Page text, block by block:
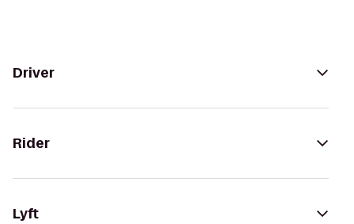
Driver
Rider
Lyft